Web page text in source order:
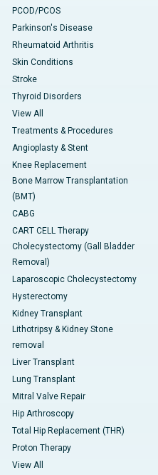
PCOD/PCOS
Parkinson's Disease
Rheumatoid Arthritis
Skin Conditions
Stroke
Thyroid Disorders
View All
Treatments & Procedures
Angioplasty & Stent
Knee Replacement
Bone Marrow Transplantation
(BMT)
CABG
CART CELL Therapy
Cholecystectomy (Gall Bladder
Removal)
Laparoscopic Cholecystectomy
Hysterectomy
Kidney Transplant
Lithotripsy & Kidney Stone
removal
Liver Transplant
Lung Transplant
Mitral Valve Repair
Hip Arthroscopy
Total Hip Replacement (THR)
Proton Therapy
View All